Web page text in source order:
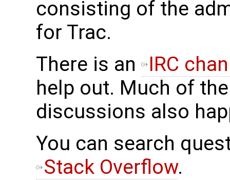
consisting of the
for Trac.
There is an
IRC
help out. Much of
discussions also
You can search
Stack Overflow.